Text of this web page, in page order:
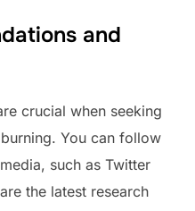
and
crucial when seeking
You can follow
such as Twitter
the latest research